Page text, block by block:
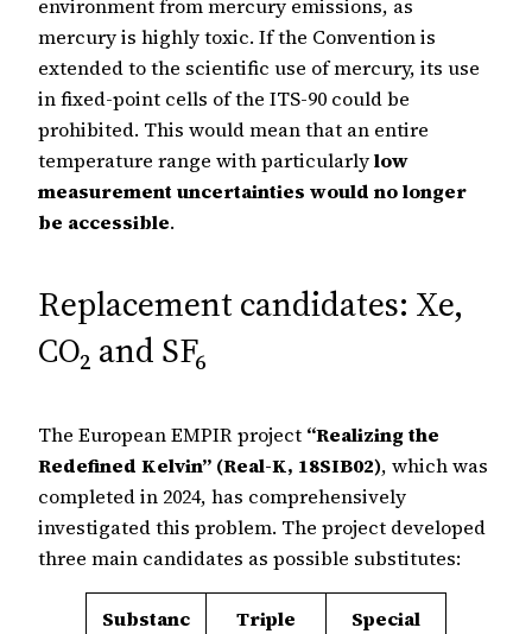
environment from mercury emissions, as
mercury is highly toxic. If the Convention is
extended to the scientific use of mercury, its use
in fixed-point cells of the ITS-90 could be
prohibited. This would mean that an entire
temperature range with particularlylow
measurement uncertainties would no longer
be accessible.
Replacement candidates: Xe,
CO₂ and SF₆
The European EMPIR project “Realizing the
Redefined Kelvin” (Real-K, 18SIB02), which was
completed in 2024, has comprehensively
investigated this problem. The project developed
three main candidates as possible substitutes:
Substanc
Triple
Special